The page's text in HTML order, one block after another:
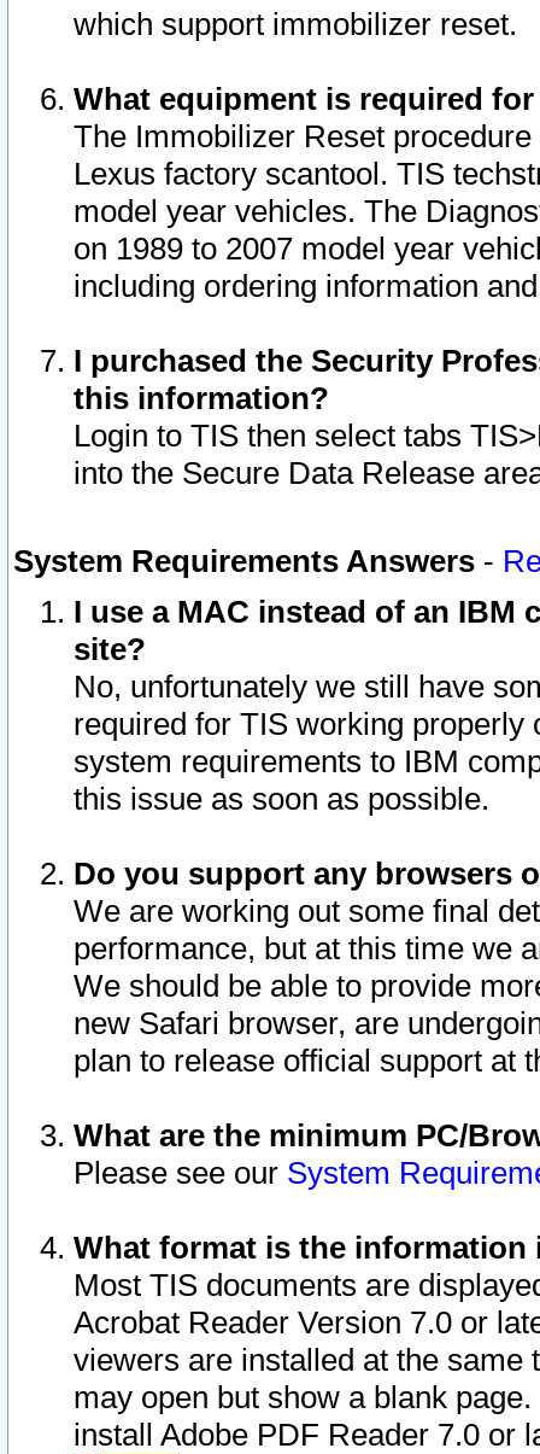
which support immobilizer reset.
What equipment is required
The Immobilizer Reset
Lexus factory scantool. TIS
model year vehicles. The
on 1989 to 2007 model year
including ordering information
I purchased the Security
this information?
Login to TIS then select tabs
into the Secure Data Release
System Requirements Answers -
I use a MAC instead of an IBM
site?
No, unfortunately we still have
required for TIS working
system requirements to IBM
this issue as soon as possible.
Do you support any browsers
We are working out some final
performance, but at this time we
We should be able to provide
new Safari browser, are
plan to release official support at
What are the minimum PC/
Please see our System
What format is the information
Most TIS documents are
Acrobat Reader Version 7.0 or
viewers are installed at the
may open but show a blank
install Adobe PDF Reader 7.0 or